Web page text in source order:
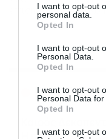
not limited to your
grant or deny
use your data for
consent section.
I want to opt-out
personal data.
Opted In
I want to opt-out
Personal Data.
Opted In
I want to opt-out
Personal Data for
Opted In
I want to opt-out
επίσημα στο έμψυχο
χαρακτηριστικά
δημιουργήσει τις
συλλόγου. Ο νεαρός
τους ανθρώπους
Ροή
Η προοπτική